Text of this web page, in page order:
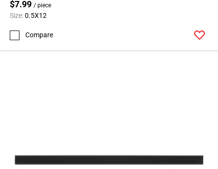
$7.99 / piece
Size:0.5X12
Compare